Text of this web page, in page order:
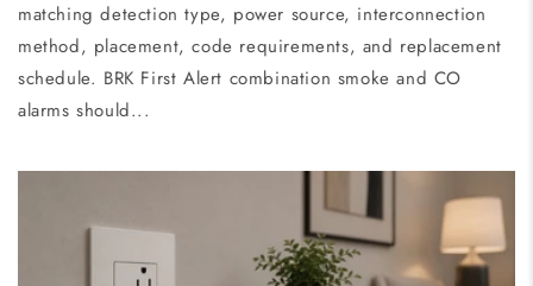
matching detection type, power source, interconnection
method, placement, code requirements, and replacement
schedule. BRK First Alert combination smoke and CO
alarms should...